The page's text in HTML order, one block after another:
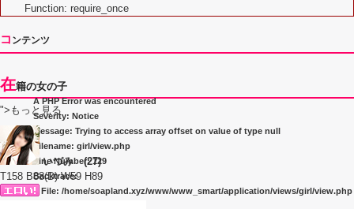
Function: require_once
コ ンテンツ
在籍の女の子
A PHP Error was encountered
Severity: Notice
Message: Trying to access array offset on value of type null
Filename: girl/view.php
Line Number: 129
Backtrace:
File: /home/soapland.xyz/www/www_smart/application/views/girl/view.php
">もっと見る
いづみ (27)
T158 B88(D) W59 H89